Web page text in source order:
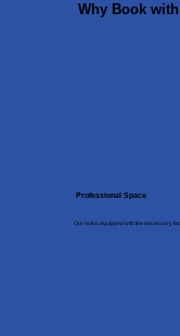
Why Book
Professional Space
Our hall is equipped with the necessary